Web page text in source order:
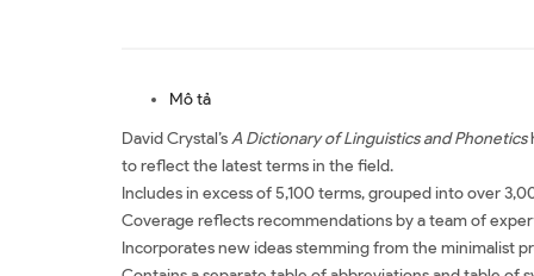
Mô tả
David Crystal’sA Dictionary of Linguistics and Phonetics
to reflect the latest terms in the field.
Includes in excess of 5,100 terms, grouped into over
Coverage reflects recommendations by a team of
Incorporates new ideas stemming from the minimalist